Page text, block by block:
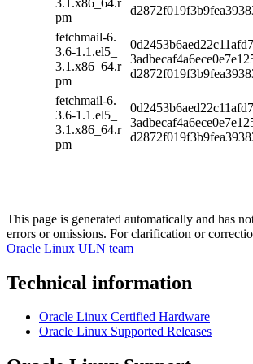
pm
fetchmail-6.
3.6-1.1.el5_
3.1.x86_64.r
pm
fetchmail-6.
3.6-1.1.el5_
3.1.x86_64.r
pm
This page is generated automatically and has
errors or omissions. For clarification or
Oracle Linux ULN team
Technical information
Oracle Linux Certified Hardware
Oracle Linux Supported Releases